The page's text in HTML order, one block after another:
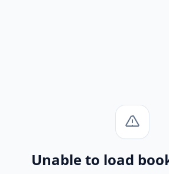
Unable to load